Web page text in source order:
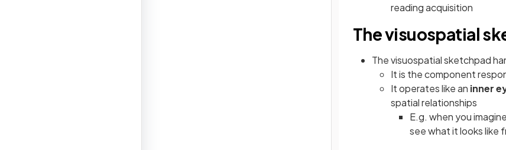
reading acquisition
The visuospatial
The visuospatial sketchpad
It is the component
It operates like an inner
spatial relationships
E.g. when you
see what it looks like